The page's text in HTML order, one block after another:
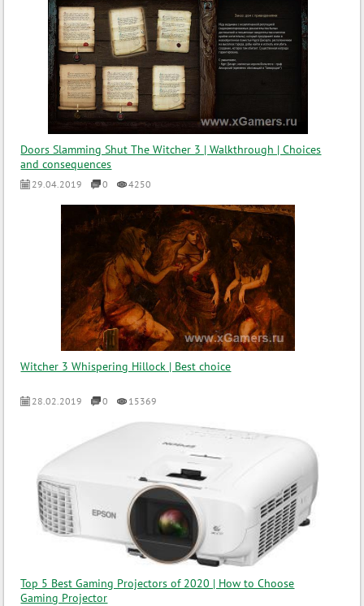
Doors Slamming Shut The Witcher 3 | Walkthrough | Choices
and consequences
29.04.2019 0 4250
Witcher 3 Whispering Hillock | Best choice
28.02.2019 0 15369
Top 5 Best Gaming Projectors of 2020 | How to Choose
Gaming Projector